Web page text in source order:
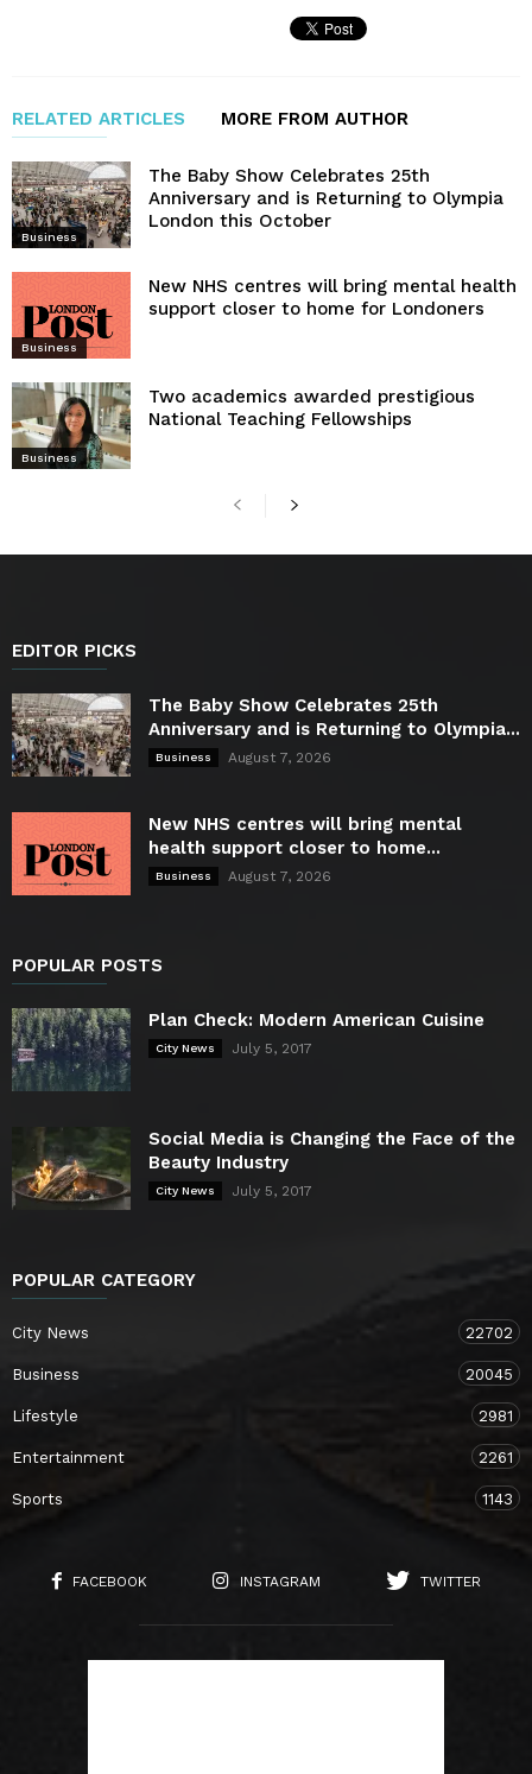
RELATED ARTICLES MORE FROM AUTHOR
Business
The Baby Show Celebrates 25th
Anniversary and is Returning to Olympia
London this October
Business
New NHS centres will bring mental health
support closer to home for Londoners
Business
Two academics awarded prestigious
National Teaching Fellowships
EDITOR PICKS
The Baby Show Celebrates 25th
Anniversary and is Returning to Olympia...
Business August 7, 2026
New NHS centres will bring mental
health support closer to home...
Business August 7, 2026
POPULAR POSTS
Plan Check: Modern American Cuisine
City News July 5, 2017
Social Media is Changing the Face of the
Beauty Industry
City News July 5, 2017
POPULAR CATEGORY
City News 22702
Business 20045
Lifestyle 2981
Entertainment 2261
Sports 1143
FACEBOOK INSTAGRAM TWITTER